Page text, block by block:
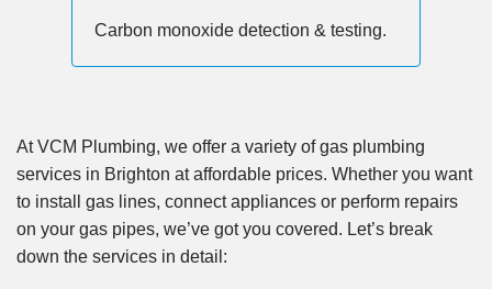
Carbon monoxide detection & testing.
At VCM Plumbing, we offer a variety of gas plumbing
services in Brighton at affordable prices. Whether you want
to install gas lines, connect appliances or perform repairs
on your gas pipes, we’ve got you covered. Let’s break
down the services in detail: